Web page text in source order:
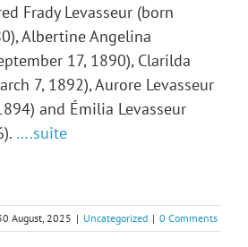
Frady Levasseur (born
Albertine Angelina
17, 1890), Clarilda
7, 1892), Aurore Levasseur
and Émilia Levasseur
….suite
August, 2025 | Uncategorized | 0 Comments